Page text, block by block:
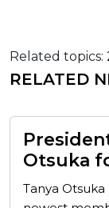
Related topics:
RELATED
Otsuka
Tanya